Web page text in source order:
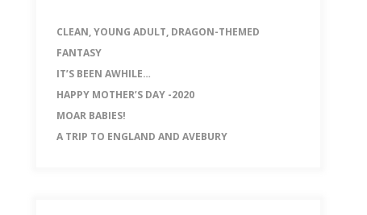
CLEAN, YOUNG ADULT, DRAGON-THEMED
FANTASY
IT’S BEEN AWHILE…
HAPPY MOTHER’S DAY -2020
MOAR BABIES!
A TRIP TO ENGLAND AND AVEBURY